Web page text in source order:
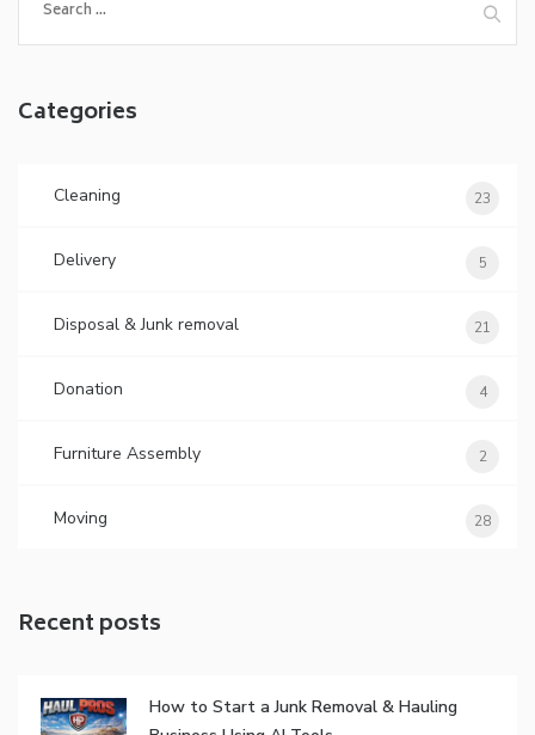
Categories
Cleaning 23
Delivery 5
Disposal & Junk removal 21
Donation 4
Furniture Assembly 2
Moving 28
Recent posts
How to Start a Junk Removal & Hauling